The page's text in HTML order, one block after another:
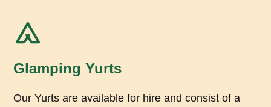
Glamping Yurts
Our Yurts are available for hire and consist of a